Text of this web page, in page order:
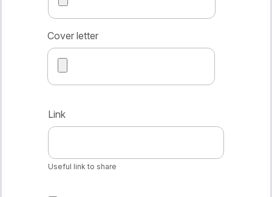
Cover letter
Link
Useful link to share